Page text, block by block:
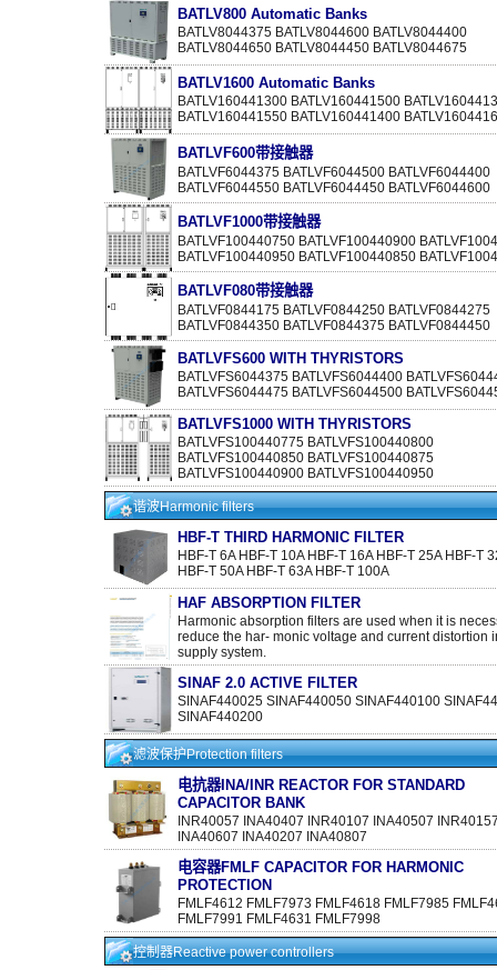
BATLV800 Automatic Banks
BATLV8044375 BATLV8044600 BATLV8044400
BATLV8044650 BATLV8044450 BATLV8044675
BATLV1600 Automatic Banks
BATLV160441300 BATLV160441500
BATLV160441550 BATLV160441400
BATLVF600带接触器
BATLVF6044375 BATLVF6044500 BATLVF6044400
BATLVF6044550 BATLVF6044450 BATLVF6044600
BATLVF1000带接触器
BATLVF100440750 BATLVF100440900
BATLVF100440950 BATLVF100440850
BATLVF080带接触器
BATLVF0844175 BATLVF0844250 BATLVF0844275
BATLVF0844350 BATLVF0844375 BATLVF0844450
BATLVFS600 WITH THYRISTORS
BATLVFS6044375 BATLVFS6044400
BATLVFS6044475 BATLVFS6044500
BATLVFS1000 WITH THYRISTORS
BATLVFS100440775 BATLVFS100440800
BATLVFS100440850 BATLVFS100440875
BATLVFS100440900 BATLVFS100440950
谐波Harmonic filters
HBF-T THIRD HARMONIC FILTER
HBF-T 6A HBF-T 10A HBF-T 16A HBF-T 25A HBF-T
HBF-T 50A HBF-T 63A HBF-T 100A
HAF ABSORPTION FILTER
Harmonic absorption filters are used when it is
reduce the har- monic voltage and current distortion
supply system.
SINAF 2.0 ACTIVE FILTER
SINAF440025 SINAF440050 SINAF440100
SINAF440200
滤波保护Protection filters
电抗器INA/INR REACTOR FOR STANDARD
CAPACITOR BANK
INR40057 INA40407 INR40107 INA40507
INA40607 INA40207 INA40807
电容器FMLF CAPACITOR FOR HARMONIC
PROTECTION
FMLF4612 FMLF7973 FMLF4618 FMLF7985
FMLF7991 FMLF4631 FMLF7998
控制器Reactive power controllers